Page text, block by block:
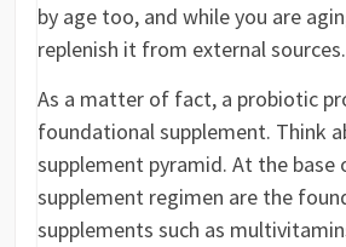
by age too, and while you are
replenish it from external sources.
As a matter of fact, a probiotic
foundational supplement. Think
supplement pyramid. At the base
supplement regimen are the
supplements such as